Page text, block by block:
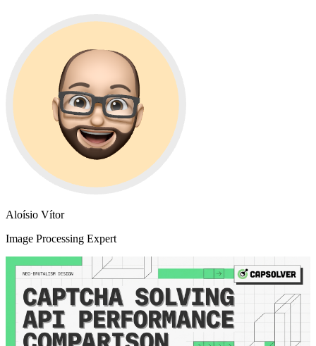
Aloísio Vítor
Image Processing Expert